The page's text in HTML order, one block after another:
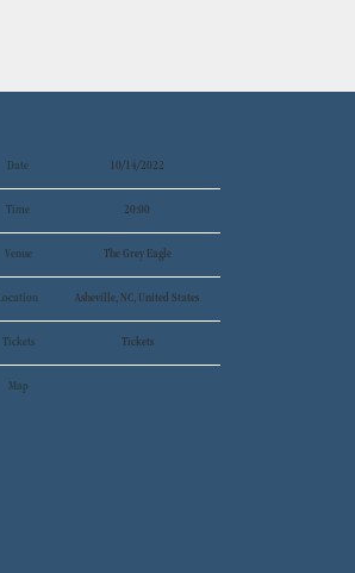
Date 10/14/2022
Time 20:00
Venue The Grey Eagle
Location Asheville, NC, United States
Tickets Tickets
Map